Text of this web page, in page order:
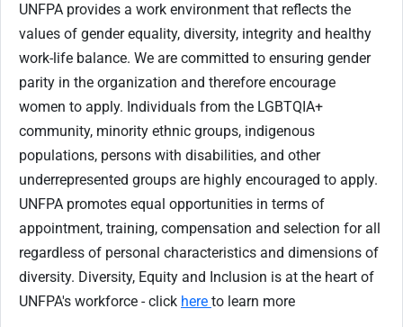
UNFPA provides a work environment that reflects the
values of gender equality, diversity, integrity and healthy
work-life balance. We are committed to ensuring gender
parity in the organization and therefore encourage
women to apply. Individuals from the LGBTQIA+
community, minority ethnic groups, indigenous
populations, persons with disabilities, and other
underrepresented groups are highly encouraged to apply.
UNFPA promotes equal opportunities in terms of
appointment, training, compensation and selection for all
regardless of personal characteristics and dimensions of
diversity. Diversity, Equity and Inclusion is at the heart of
UNFPA's workforce - click here to learn more